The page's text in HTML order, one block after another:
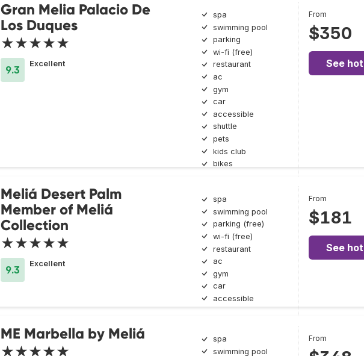
Gran Melia Palacio De
Los Duques
★★★★★
9.3
Excellent
spa
swimming pool
parking
wi-fi (free)
restaurant
ac
gym
car
accessible
shuttle
pets
kids club
bikes
From
$350
See
Meliá Desert Palm
Member of Meliá
Collection
★★★★★
9.3
Excellent
spa
swimming pool
parking (free)
wi-fi (free)
restaurant
ac
gym
car
accessible
From
$181
See
ME Marbella by Meliá
★★★★★
spa
swimming pool
From